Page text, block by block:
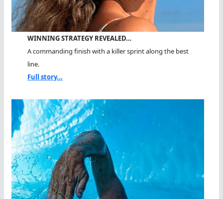
WINNING STRATEGY REVEALED…
A commanding finish with a killer sprint along the best
line.
Full story...